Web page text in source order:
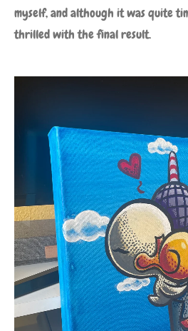
myself, and although it was quite
thrilled with the final result.